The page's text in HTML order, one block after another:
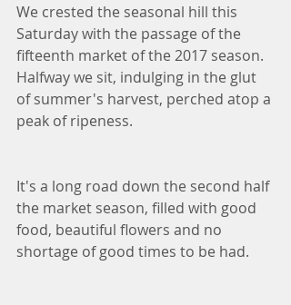
We crested the seasonal hill this
Saturday with the passage of the
fifteenth market of the 2017 season.
Halfway we sit, indulging in the glut
of summer's harvest, perched atop a
peak of ripeness.
It's a long road down the second half
the market season, filled with good
food, beautiful flowers and no
shortage of good times to be had.